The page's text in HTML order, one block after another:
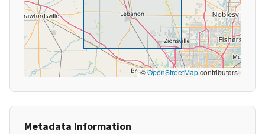
©OpenStreetMapcontributors
Metadata Information